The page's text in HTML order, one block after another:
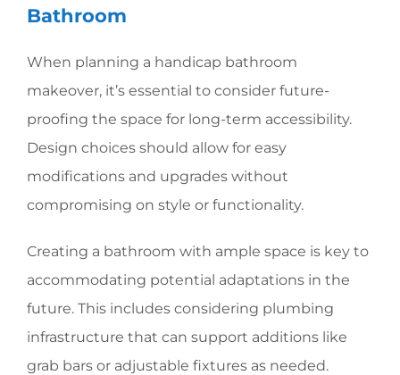
Bathroom
When planning a handicap bathroom
makeover, it’s essential to consider future-
proofing the space for long-term accessibility.
Design choices should allow for easy
modifications and upgrades without
compromising on style or functionality.
Creating a bathroom with ample space is key to
accommodating potential adaptations in the
future. This includes considering plumbing
infrastructure that can support additions like
grab bars or adjustable fixtures as needed.